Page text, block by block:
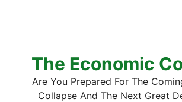
The Economic
Are You Prepared For The
Collapse And The Next Great